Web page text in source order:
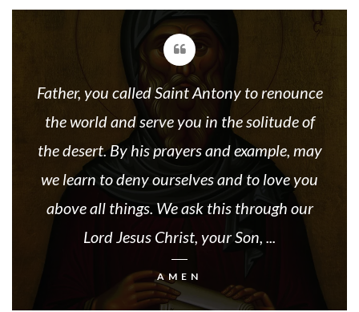
Father, you called Saint Antony to renounce
the world and serve you in the solitude of
the desert. By his prayers and example, may
we learn to deny ourselves and to love you
above all things. We ask this through our
Lord Jesus Christ, your Son, ...
AMEN